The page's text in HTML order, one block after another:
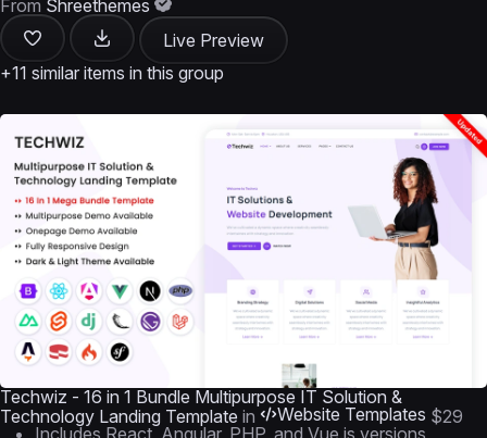
From Shreethemes
Live Preview
+11 similar items in this group
Techwiz - 16 in 1 Bundle Multipurpose IT Solution &
Technology Landing Template in Website Templates $29
Includes React, Angular, PHP, and Vue.js versions